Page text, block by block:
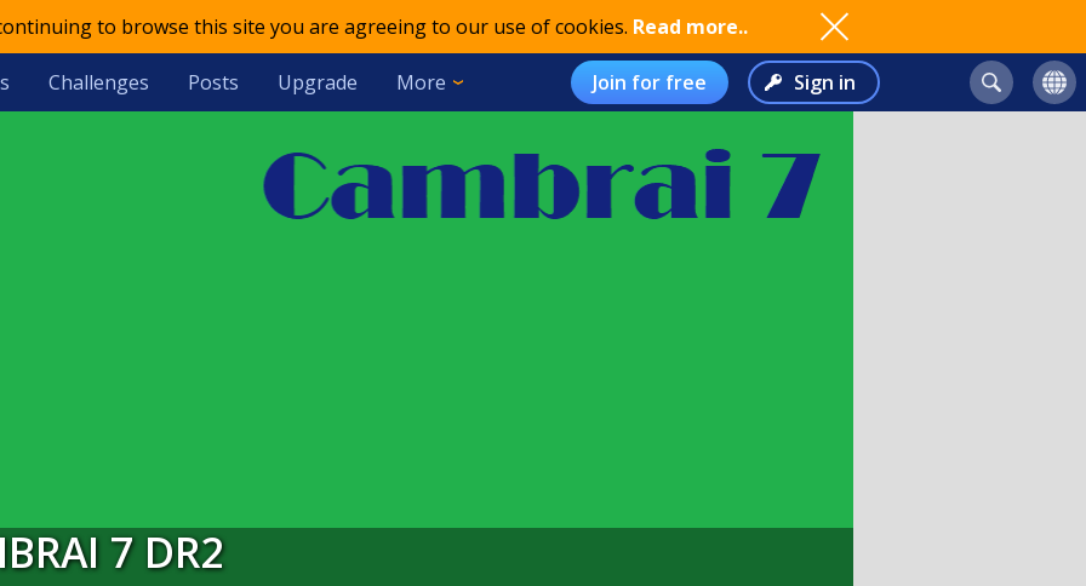
to browse this site you are agreeing to our use of cookies. Read more..
Challenges Posts Upgrade More Join for free Sign in
7 DR2